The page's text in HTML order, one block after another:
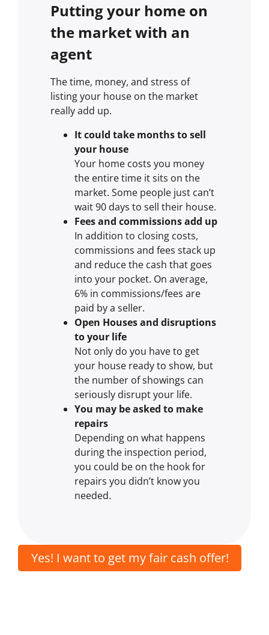
Putting your home on
the market with an
agent
The time, money, and stress of
listing your house on the market
really add up.
It could take months to sell
your house
Your home costs you money
the entire time it sits on the
market. Some people just can’t
wait 90 days to sell their house.
Fees and commissions add up
In addition to closing costs,
commissions and fees stack up
and reduce the cash that goes
into your pocket. On average,
6% in commissions/fees are
paid by a seller.
Open Houses and disruptions
to your life
Not only do you have to get
your house ready to show, but
the number of showings can
seriously disrupt your life.
You may be asked to make
repairs
Depending on what happens
during the inspection period,
you could be on the hook for
repairs you didn’t know you
needed.
Yes! I want to get my fair cash offer!